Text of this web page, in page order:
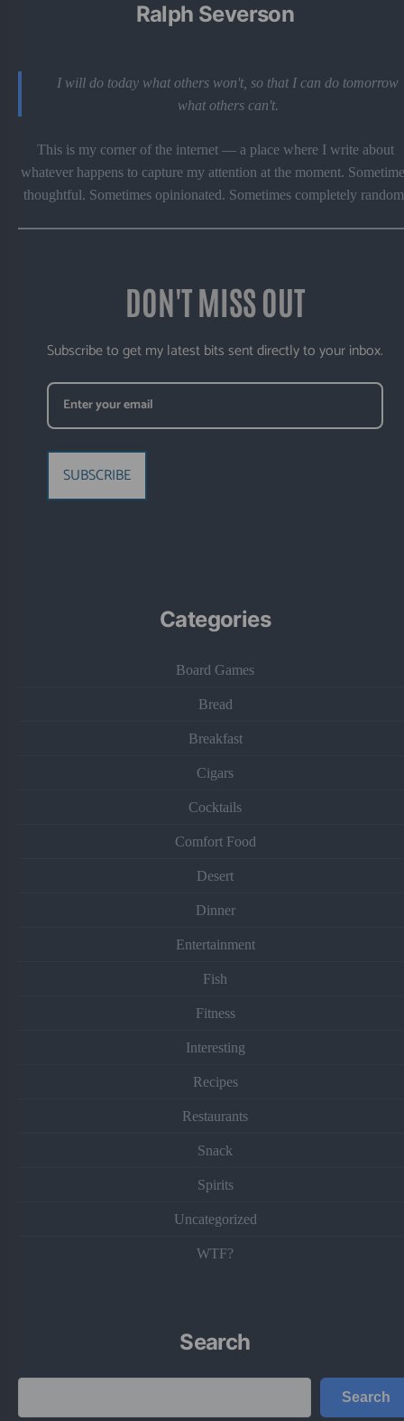
Ralph Severson
I will do today what others won't, so that I can do tomorrow
what others can't.
This is my corner of the internet — a place where I write about
whatever happens to capture my attention at the moment.
thoughtful. Sometimes opinionated. Sometimes completely
DON'T MISS OUT
Subscribe to get my latest bits sent directly to your inbox.
SUBSCRIBE
Categories
Board Games
Bread
Breakfast
Cigars
Cocktails
Comfort Food
Desert
Dinner
Entertainment
Fish
Fitness
Interesting
Recipes
Restaurants
Snack
Spirits
Uncategorized
WTF?
Search
Search